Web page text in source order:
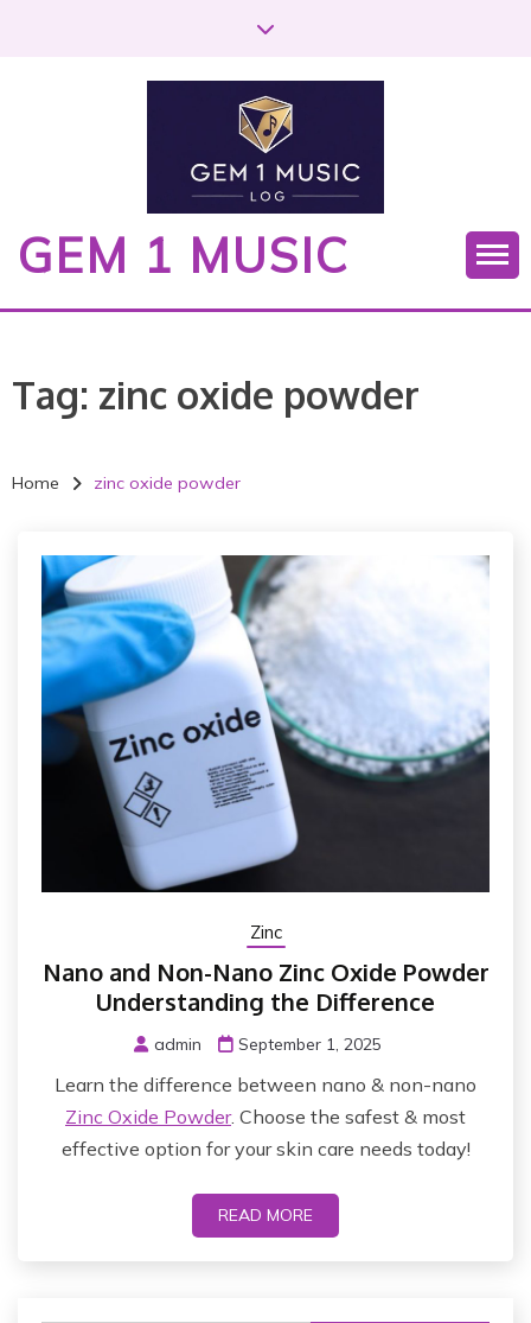
GEM 1 MUSIC
Tag: zinc oxide powder
Home zinc oxide powder
Zinc
Nano and Non-Nano Zinc Oxide Powder
Understanding the Difference
admin September 1, 2025
Learn the difference between nano & non-nano
Zinc Oxide Powder. Choose the safest & most
effective option for your skin care needs today!
READ MORE